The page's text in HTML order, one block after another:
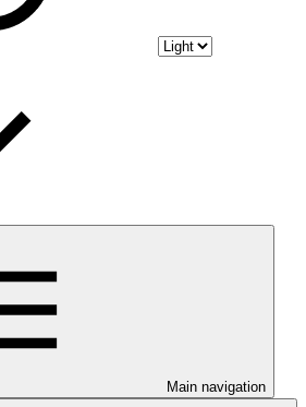
Main navigation